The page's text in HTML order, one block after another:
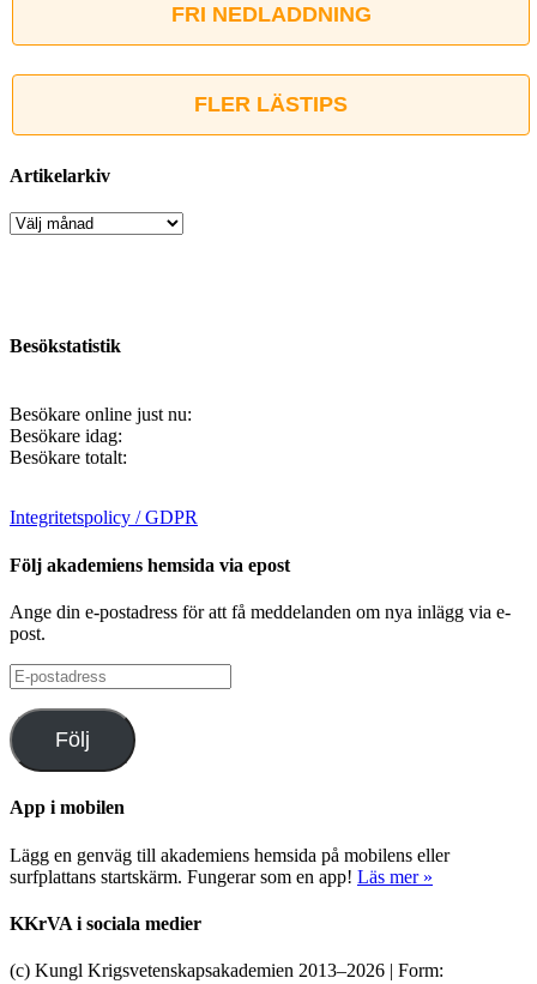
FRI NEDLADDNING
FLER LÄSTIPS
Artikelarkiv
Artikelarkiv
Besökstatistik
Besökare online just nu:
Besökare idag:
Besökare totalt:
Integritetspolicy / GDPR
Följ akademiens hemsida via epost
Ange din e-postadress för att få meddelanden om nya inlägg via e-
post.
E-
postadress
Följ
App i mobilen
Lägg en genväg till akademiens hemsida på mobilens eller
surfplattans startskärm. Fungerar som en app! Läs mer »
KKrVA i sociala medier
(c) Kungl Krigsvetenskapsakademien 2013–2026 | Form: